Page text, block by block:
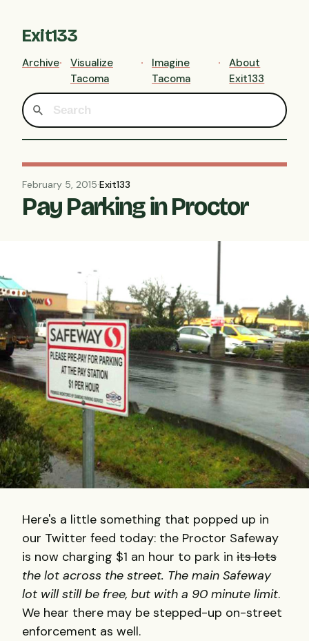
Exit133
Archive
Visualize
Tacoma
Imagine
Tacoma
About
Exit133
February 5, 2015·Exit133
Pay Parking in Proctor
Here's a little something that popped up in
our Twitter feed today: the Proctor Safeway
is now charging $1 an hour to park in its lots
the lot across the street. The main Safeway
lot will still be free, but with a 90 minute limit.
We hear there may be stepped-up on-street
enforcement as well.